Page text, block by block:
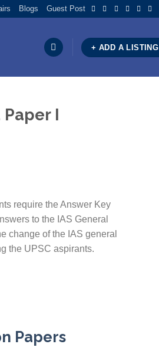
Blogs Guest Post
+ ADD A LISTING
I
require the Answer Key
to the IAS General
change of the IAS general
the UPSC aspirants.
Papers